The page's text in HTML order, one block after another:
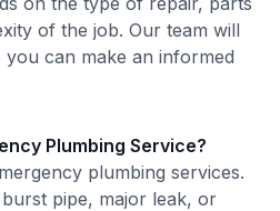
of the job. Our team will
can make an informed
Plumbing Service?
plumbing services.
pipe, major leak, or